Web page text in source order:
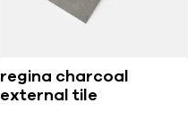
regina charcoal
external tile